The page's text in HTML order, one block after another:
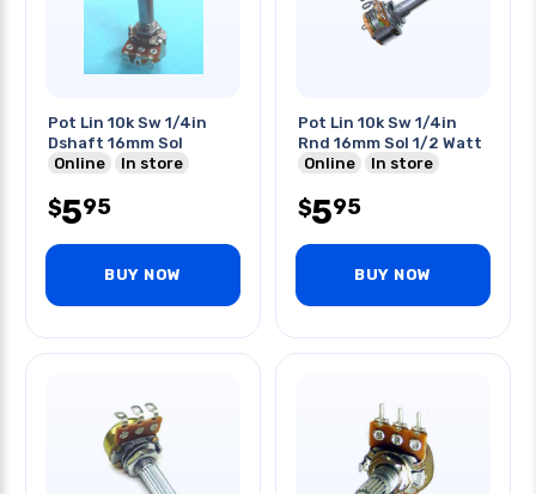
Pot Lin 10k Sw 1/4in
Dshaft 16mm Sol
Online
In store
$595
BUY NOW
Pot Lin 10k Sw 1/4in
Rnd 16mm Sol 1/2 Watt
Online
In store
$595
BUY NOW